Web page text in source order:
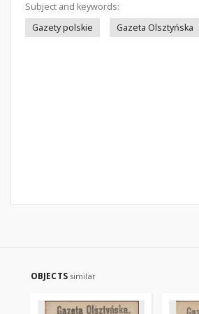
Subject and keywords:
Gazety polskie
Gazeta Olsztyńska
OBJECTS similar